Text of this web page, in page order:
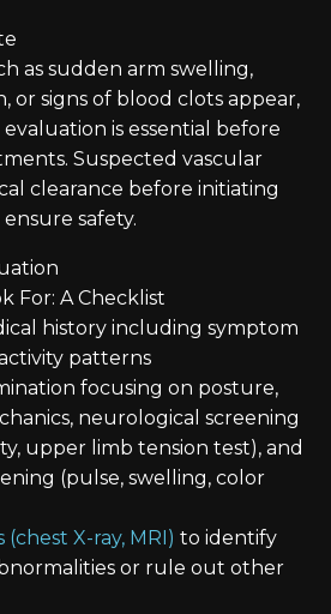
as sudden arm swelling,
or signs of blood clots appear,
is essential before
Suspected vascular
clearance before initiating
safety.
For: A Checklist
history including symptom
patterns
focusing on posture,
neurological screening
upper limb tension test), and
(pulse, swelling, color
X-ray, MRI) to identify
or rule out other